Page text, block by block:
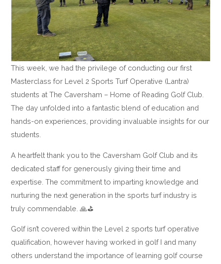
This week, we had the privilege of conducting our first
Masterclass for Level 2 Sports Turf Operative (Lantra)
students at The Caversham – Home of Reading Golf Club.
The day unfolded into a fantastic blend of education and
hands-on experiences, providing invaluable insights for our
students.
A heartfelt thank you to the Caversham Golf Club and its
dedicated staff for generously giving their time and
expertise. The commitment to imparting knowledge and
nurturing the next generation in the sports turf industry is
truly commendable. 🙏⛳
Golf isn’t covered within the Level 2 sports turf operative
qualification, however having worked in golf I and many
others understand the importance of learning golf course